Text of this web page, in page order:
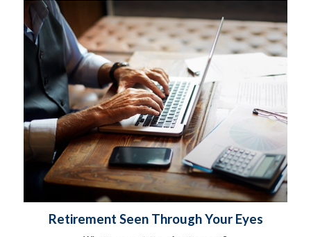
Retirement Seen Through Your Eyes